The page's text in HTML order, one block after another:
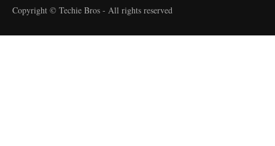
Copyright © Techie Bros - All rights reserved